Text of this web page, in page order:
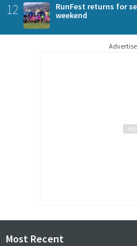
12
RunFest returns for
weekend
Most Recent